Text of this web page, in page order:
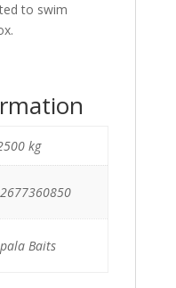
to swim
kg
Baits